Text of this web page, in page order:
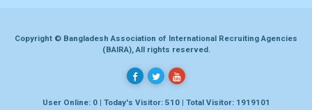
Copyright © Bangladesh Association of International Recruiting Agencies
(BAIRA), All rights reserved.
User Online: 0 | Today's Visitor: 510 | Total Visitor: 1919101